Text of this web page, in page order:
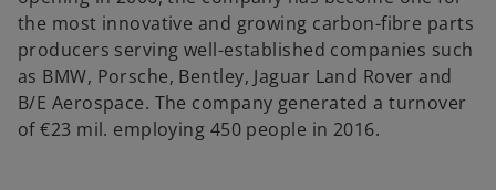
the most innovative and growing carbon-fibre parts
producers serving well-established companies such
as BMW, Porsche, Bentley, Jaguar Land Rover and
B/E Aerospace. The company generated a turnover
of €23 mil. employing 450 people in 2016.